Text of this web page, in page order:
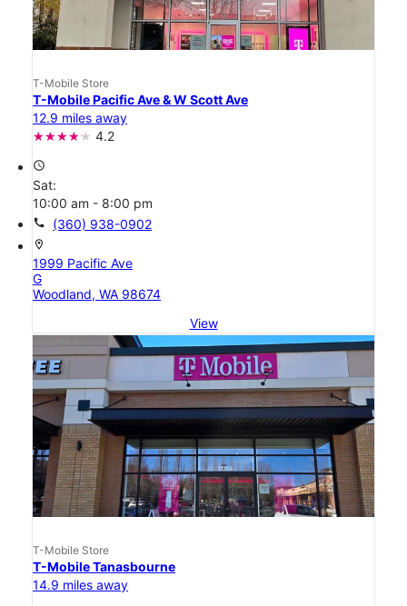
T-Mobile Store
T-Mobile Pacific Ave & W Scott Ave
12.9 miles away
4.2
access_time
Sat:
10:00 am - 8:00 pm
call (360) 938-0902
location_on
1999 Pacific Ave
G
Woodland, WA 98674
View
T-Mobile Store
T-Mobile Tanasbourne
14.9 miles away